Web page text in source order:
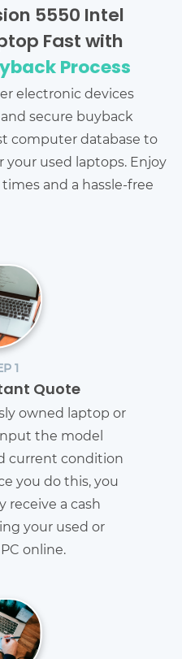
5550 Intel
Fast with
Process
electronic devices
secure buyback
computer database to
your used laptops. Enjoy
and a hassle-free
1
Quote
owned laptop or
the model
current condition
you do this, you
receive a cash
your used or
online.